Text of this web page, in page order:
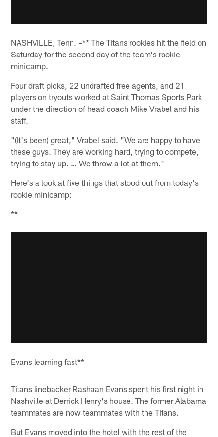
NASHVILLE, Tenn. –** The Titans rookies hit the field on
Saturday for the second day of the team's rookie
minicamp.
Four draft picks, 22 undrafted free agents, and 21
players on tryouts worked at Saint Thomas Sports Park
under the direction of head coach Mike Vrabel and his
staff.
"(It's been) great," Vrabel said. "We are happy to have
these guys. They are working hard, trying to compete,
trying to stay up. … We throw a lot at them."
Here's a look at five things that stood out from today's
rookie minicamp:
**
Evans learning fast**
Titans linebacker Rashaan Evans spent his first night in
Nashville at Derrick Henry's house. The former Alabama
teammates are now teammates with the Titans.
But Evans moved into the hotel with the rest of the